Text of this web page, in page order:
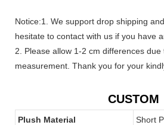
Notice:1. We support drop shipping
hesitate to contact with us if you have
2. Please allow 1-2 cm differences due
measurement. Thank you for your
CUSTOM
Plush Material Short